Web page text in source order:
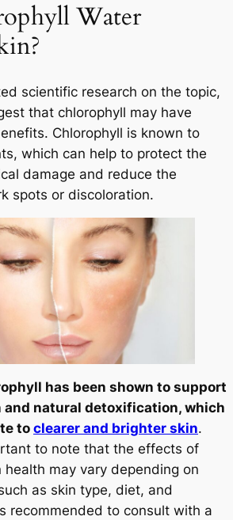
Water
scientific research on the topic,
that chlorophyll may have
Chlorophyll is known to
which can help to protect the
damage and reduce the
spots or discoloration.
has been shown to support
natural detoxification, which
to clearer and brighter skin.
to note that the effects of
health may vary depending on
as skin type, diet, and
recommended to consult with a